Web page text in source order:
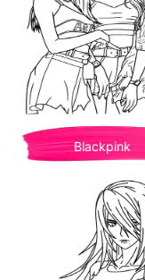
Blackpink